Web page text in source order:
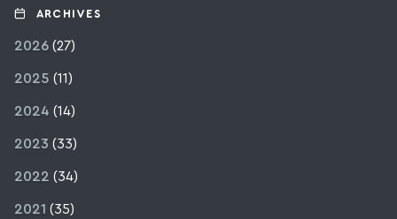
ARCHIVES
2026 (27)
2025 (11)
2024 (14)
2023 (33)
2022 (34)
2021 (35)